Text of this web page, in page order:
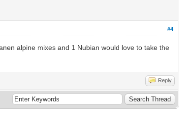
#4
alpine mixes and 1 Nubian would love to take the
Reply